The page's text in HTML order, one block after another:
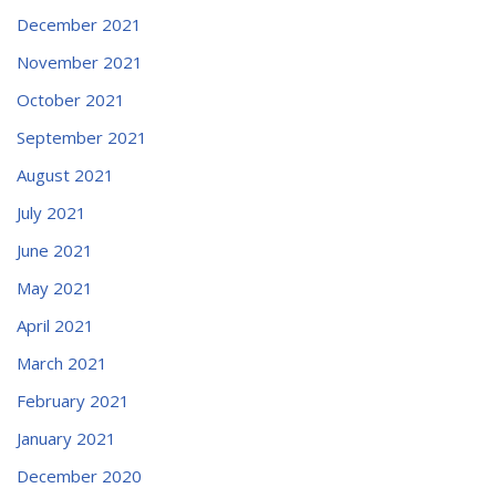
December 2021
November 2021
October 2021
September 2021
August 2021
July 2021
June 2021
May 2021
April 2021
March 2021
February 2021
January 2021
December 2020